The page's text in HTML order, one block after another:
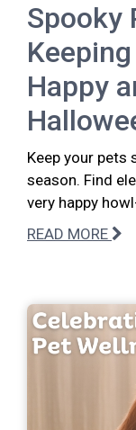
Spooky
Happy
Keep your pets
season. Find
very happy
READ MORE